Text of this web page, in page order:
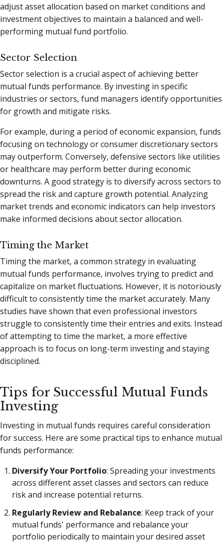
adjust asset allocation based on market conditions and
investment objectives to maintain a balanced and well-
performing mutual fund portfolio.
Sector Selection
Sector selection is a crucial aspect of achieving better
mutual funds performance. By investing in specific
industries or sectors, fund managers identify opportunities
for growth and mitigate risks.
For example, during a period of economic expansion, funds
focusing on technology or consumer discretionary sectors
may outperform. Conversely, defensive sectors like utilities
or healthcare may perform better during economic
downturns. A good strategy is to diversify across sectors to
spread the risk and capture growth potential. Analyzing
market trends and economic indicators can help investors
make informed decisions about sector allocation.
Timing the Market
Timing the market, a common strategy in evaluating
mutual funds performance, involves trying to predict and
capitalize on market fluctuations. However, it is notoriously
difficult to consistently time the market accurately. Many
studies have shown that even professional investors
struggle to consistently time their entries and exits. Instead
of attempting to time the market, a more effective
approach is to focus on long-term investing and staying
disciplined.
Tips for Successful Mutual Funds
Investing
Investing in mutual funds requires careful consideration
for success. Here are some practical tips to enhance mutual
funds performance:
Diversify Your Portfolio: Spreading your investments
across different asset classes and sectors can reduce
risk and increase potential returns.
Regularly Review and Rebalance: Keep track of your
mutual funds' performance and rebalance your
portfolio periodically to maintain your desired asset